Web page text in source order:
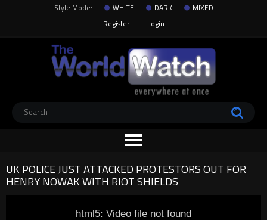
Style Mode: WHITE DARK
MIXED
Register
Login
UK POLICE JUST ATTACKED PROTESTORS OUT FOR
HENRY NOWAK WITH RIOT SHIELDS
html5: Video file not found